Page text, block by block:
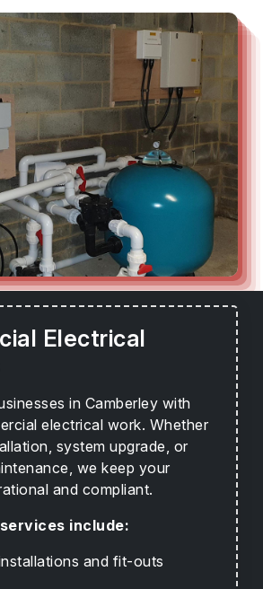
Electrical
in Camberley with
electrical work. Whether
system upgrade, or
we keep your
and compliant.
include:
and fit-outs